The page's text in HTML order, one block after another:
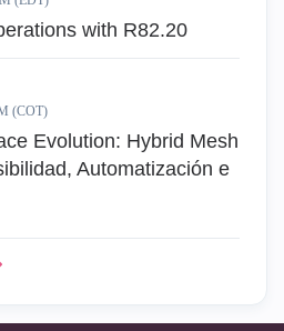
with R82.20
(COT)
Evolution: Hybrid Mesh
Automatización e